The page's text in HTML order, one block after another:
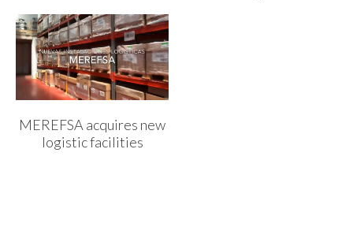
MEREFSA acquires new
logistic facilities